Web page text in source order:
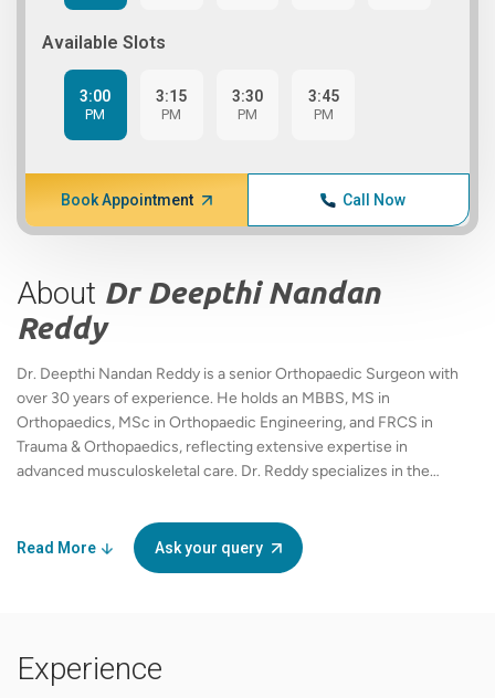
Available Slots
3:00
PM
3:15
PM
3:30
PM
3:45
PM
Book Appointment Call Now
About Dr Deepthi Nandan
Reddy
Dr. Deepthi Nandan Reddy is a senior Orthopaedic Surgeon with
over 30 years of experience. He holds an MBBS, MS in
Orthopaedics, MSc in Orthopaedic Engineering, and FRCS in
Trauma & Orthopaedics, reflecting extensive expertise in
advanced musculoskeletal care. Dr. Reddy specializes in the
and shoulder instability across the Bankart and Latarjet
spectrum. He is experienced in anatomic and reverse shoulder
arthroplasty, elbow stiffness management, heterotopic
practice, Dr. Reddy is actively involved in teaching, mentoring,
and outcomes-based orthopaedic research, contributing to
Read More Ask your query
Experience